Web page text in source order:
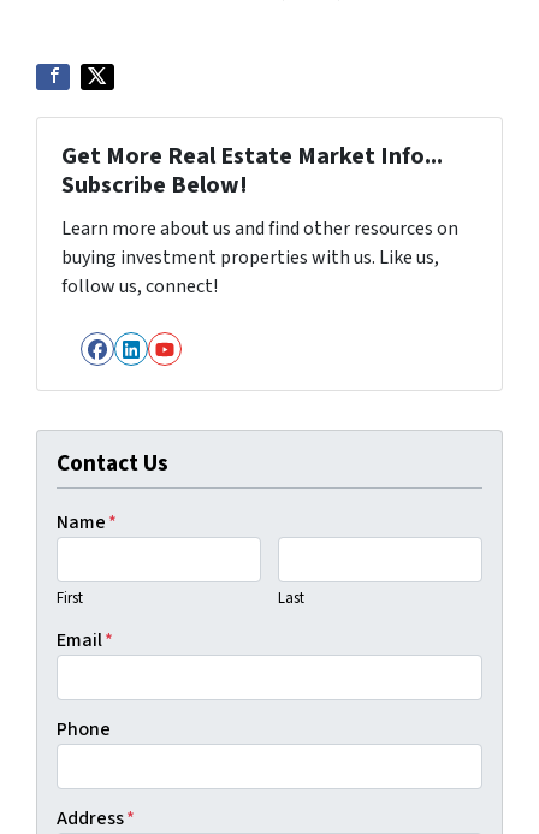
Get More Real Estate Market Info...
Subscribe Below!
Learn more about us and find other resources on
buying investment properties with us. Like us,
follow us, connect!
Facebook
LinkedIn
YouTube
Contact Us
Name*
First Last
Email*
Phone
Address*